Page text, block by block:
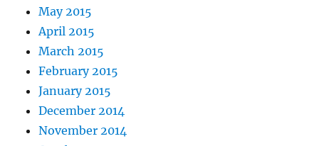
May 2015
April 2015
March 2015
February 2015
January 2015
December 2014
November 2014